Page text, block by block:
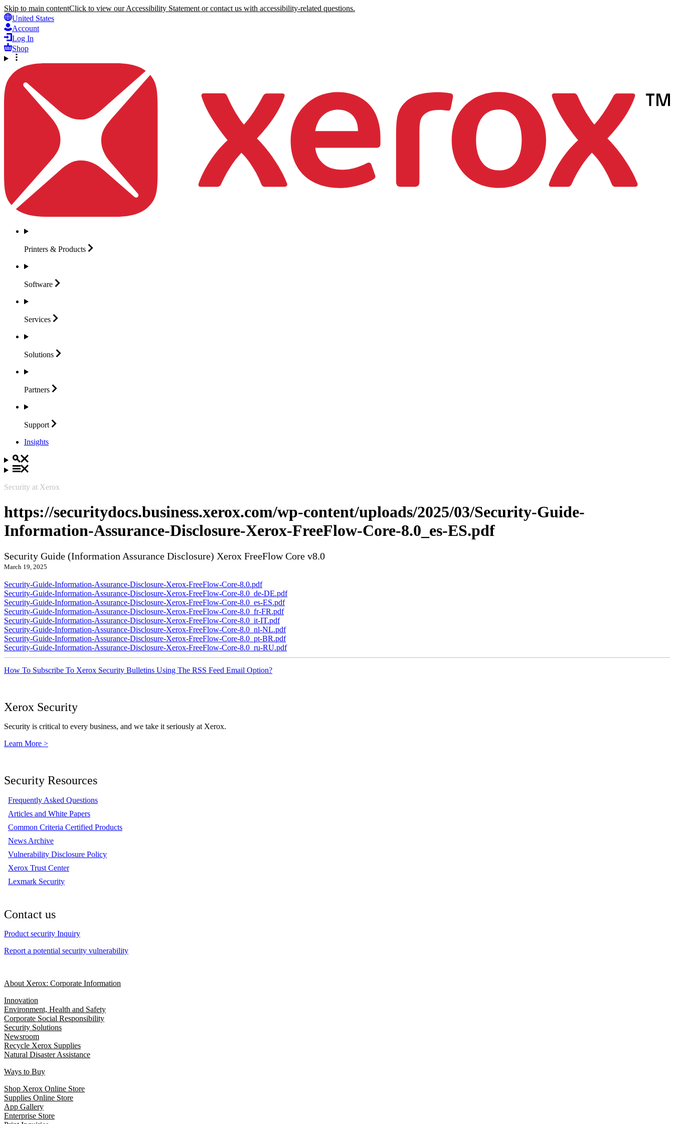
Skip to main contentClick to view our Accessibility Statement or contact us with accessibility-related questions.
United States
Account
Log In
Shop
Printers & Products
Software
Services
Solutions
Partners
Support
Insights
Security at Xerox
https://securitydocs.business.xerox.com/wp-content/uploads/2025/03/Security-Guide-
Information-Assurance-Disclosure-Xerox-FreeFlow-Core-8.0_es-ES.pdf
Security Guide (Information Assurance Disclosure) Xerox FreeFlow Core v8.0
March 19, 2025
Security-Guide-Information-Assurance-Disclosure-Xerox-FreeFlow-Core-8.0.pdf
Security-Guide-Information-Assurance-Disclosure-Xerox-FreeFlow-Core-8.0_de-DE.pdf
Security-Guide-Information-Assurance-Disclosure-Xerox-FreeFlow-Core-8.0_es-ES.pdf
Security-Guide-Information-Assurance-Disclosure-Xerox-FreeFlow-Core-8.0_fr-FR.pdf
Security-Guide-Information-Assurance-Disclosure-Xerox-FreeFlow-Core-8.0_it-IT.pdf
Security-Guide-Information-Assurance-Disclosure-Xerox-FreeFlow-Core-8.0_nl-NL.pdf
Security-Guide-Information-Assurance-Disclosure-Xerox-FreeFlow-Core-8.0_pt-BR.pdf
Security-Guide-Information-Assurance-Disclosure-Xerox-FreeFlow-Core-8.0_ru-RU.pdf
How To Subscribe To Xerox Security Bulletins Using The RSS Feed Email Option?
Xerox Security
Security is critical to every business, and we take it seriously at Xerox.
Learn More >
Security Resources
Frequently Asked Questions
Articles and White Papers
Common Criteria Certified Products
News Archive
Vulnerability Disclosure Policy
Xerox Trust Center
Lexmark Security
Contact us
Product security Inquiry
Report a potential security vulnerability
About Xerox: Corporate Information
Innovation
Environment, Health and Safety
Corporate Social Responsibility
Security Solutions
Newsroom
Recycle Xerox Supplies
Natural Disaster Assistance
Ways to Buy
Shop Xerox Online Store
Supplies Online Store
App Gallery
Enterprise Store